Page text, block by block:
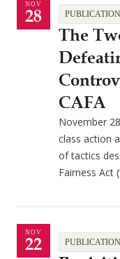
NOV
28
The
CAFA
November
class action
of tactics
Fairness Act
NOV
22